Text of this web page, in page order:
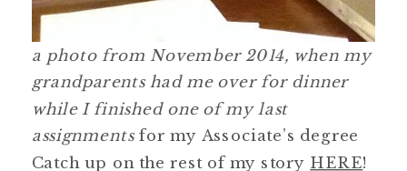
a photo from November 2014, when my
grandparents had me over for dinner
while I finished one of my last
assignmentsfor my Associate’s degree
Catch up on the rest of my story HERE!